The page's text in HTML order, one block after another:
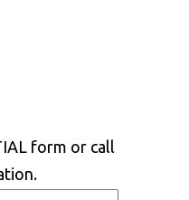
form or call